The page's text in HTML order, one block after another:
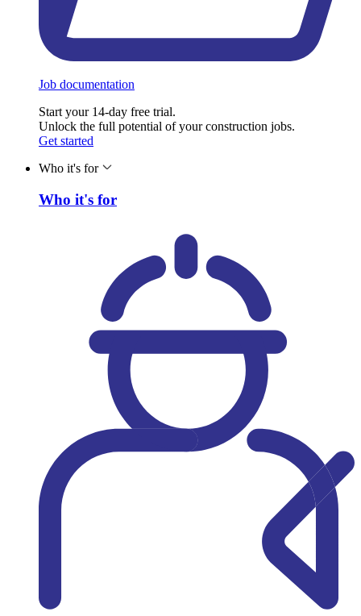
Job documentation
Start your 14-day free trial.
Unlock the full potential of your construction jobs.
Get started
Who it's for
Who it's for